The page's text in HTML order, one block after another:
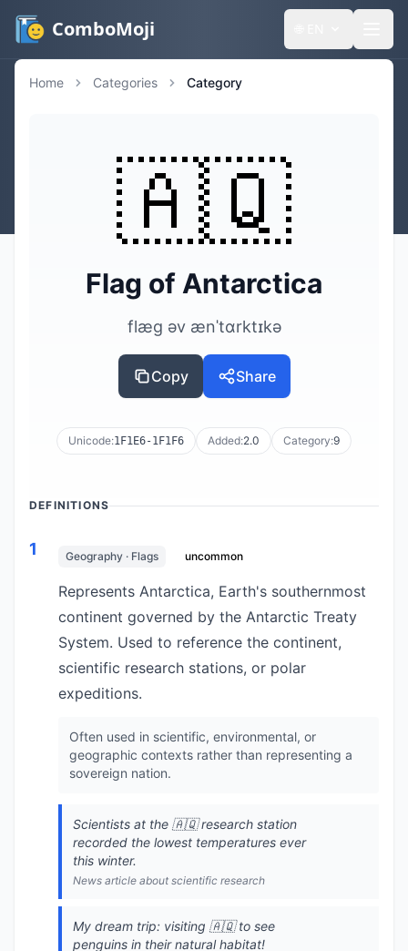
ComboMoji
Home Categories Category
🇦🇶
Flag of Antarctica
flæg əv ænˈtɑrktɪkə
Copy Share
Unicode:1F1E6-1F1F6 Added:2.0 Category:9
DEFINITIONS
1 Geography · Flags uncommon
Represents Antarctica, Earth's southernmost
continent governed by the Antarctic Treaty
System. Used to reference the continent,
scientific research stations, or polar
expeditions.
Often used in scientific, environmental, or
geographic contexts rather than representing a
sovereign nation.
Scientists at the 🇦🇶 research station
recorded the lowest temperatures ever
this winter.
News article about scientific research
My dream trip: visiting 🇦🇶 to see
penguins in their natural habitat!